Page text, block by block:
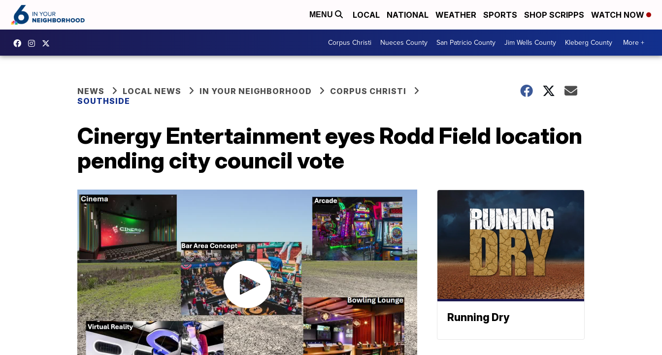
MENU LOCAL NATIONAL WEATHER SPORTS SHOP SCRIPPS WATCH NOW
Corpus Christi Nueces County San Patricio County Jim Wells County Kleberg County More +
NEWS LOCAL NEWS IN YOUR NEIGHBORHOOD
CORPUS CHRISTI
SOUTHSIDE
Cinergy Entertainment eyes Rodd Field location
pending city council vote
Running Dry